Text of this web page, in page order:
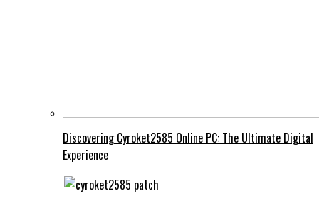
Discovering Cyroket2585 Online PC: The Ultimate Digital
Experience